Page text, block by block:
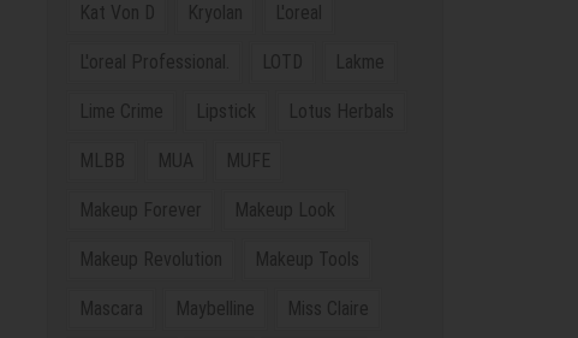
Kat Von D Kryolan L'oreal
L'oreal Professional. LOTD Lakme
Lime Crime Lipstick Lotus Herbals
MLBB MUA MUFE
Makeup Forever Makeup Look
Makeup Revolution Makeup Tools
Mascara Maybelline Miss Claire